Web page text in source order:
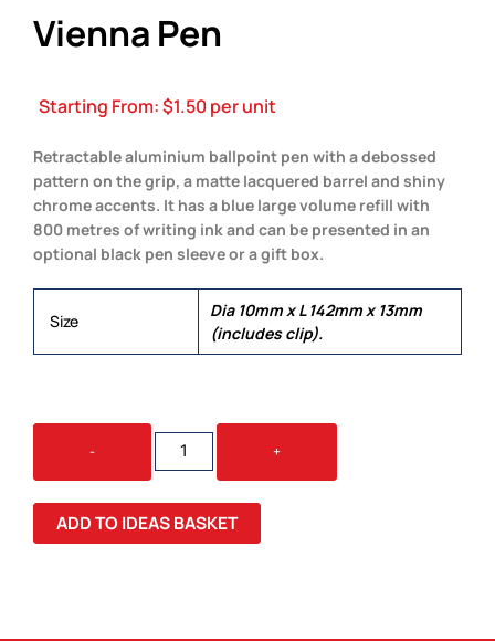
Vienna Pen
Starting From:$1.50per unit
Retractable aluminium ballpoint pen with a debossed
pattern on the grip, a matte lacquered barrel and shiny
chrome accents. It has a blue large volume refill with
800 metres of writing ink and can be presented in an
optional black pen sleeve or a gift box.
Size
Dia 10mm x L 142mm x 13mm
(includes clip).
-
VIENNA
QUANTITY
+
ADD TO IDEAS BASKET